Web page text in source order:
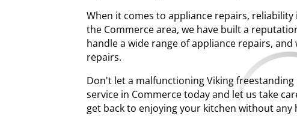
When it comes to appliance repairs,
the Commerce area, we have built a
handle a wide range of appliance repairs,
repairs.
Don't let a malfunctioning Viking
service in Commerce today and let us take
get back to enjoying your kitchen without any